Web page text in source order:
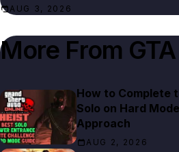
AUG 3, 2026
More From
How to Complete
Solo on Hard
Approach
AUG 2, 2026